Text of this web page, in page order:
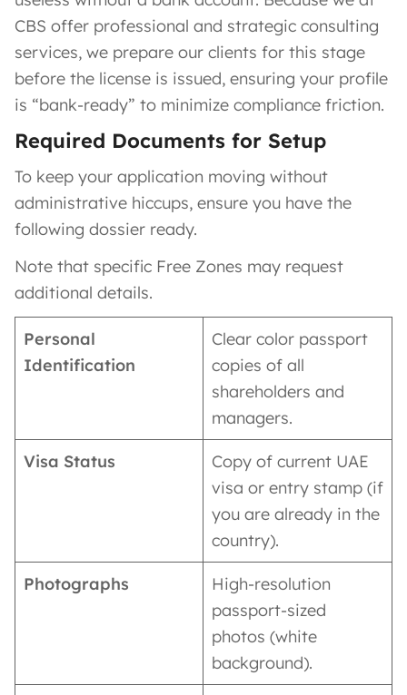
CBS offer professional and strategic consulting
services, we prepare our clients for this stage
before the license is issued, ensuring your profile
is “bank-ready” to minimize compliance friction.
Required Documents for Setup
To keep your application moving without
administrative hiccups, ensure you have the
following dossier ready.
Note that specific Free Zones may request
additional details.
Personal
Identification
Clear color passport
copies of all
shareholders and
managers.
Visa Status
Copy of current UAE
visa or entry stamp (if
you are already in the
country).
Photographs
High-resolution
passport-sized
photos (white
background).